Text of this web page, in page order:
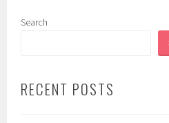
Search
RECENT POSTS